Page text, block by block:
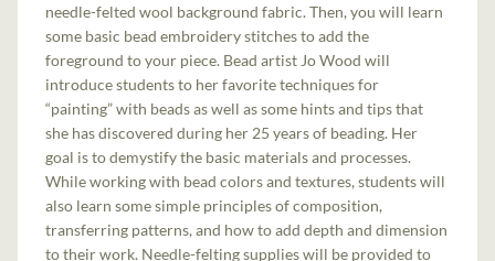
needle-felted wool background fabric. Then, you will learn
some basic bead embroidery stitches to add the
foreground to your piece. Bead artist Jo Wood will
introduce students to her favorite techniques for
“painting” with beads as well as some hints and tips that
she has discovered during her 25 years of beading. Her
goal is to demystify the basic materials and processes.
While working with bead colors and textures, students will
also learn some simple principles of composition,
transferring patterns, and how to add depth and dimension
to their work. Needle-felting supplies will be provided to